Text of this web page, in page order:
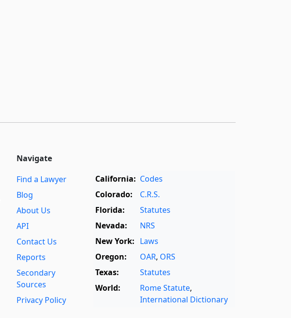
Navigate
Find a Lawyer
Blog
About Us
API
Contact Us
Reports
Secondary
Sources
Privacy Policy
California: Codes
Colorado:
C.R.S.
Florida:
Statutes
Nevada:
NRS
New York: Laws
Oregon:
OAR, ORS
Texas:
Statutes
World:
Rome Statute,
International Dictionary